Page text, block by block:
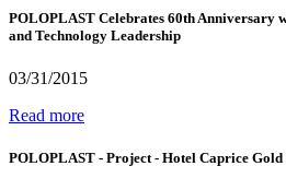
POLOPLAST Celebrates 60th Anniversary
and Technology Leadership
03/31/2015
Read more
POLOPLAST - Project - Hotel Caprice